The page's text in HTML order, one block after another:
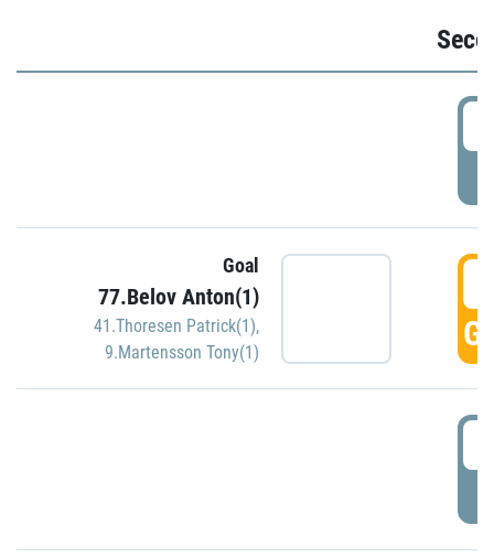
Goal
77.Belov Anton(1)
41.Thoresen Patrick(1),
9.Martensson Tony(1)